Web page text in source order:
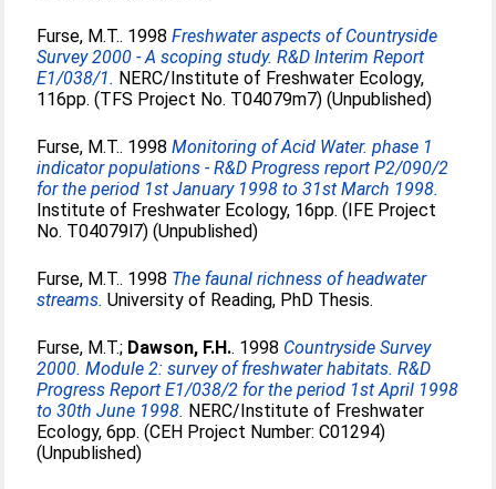
Furse, M.T.. 1998Freshwater aspects of Countryside
Survey 2000 - A scoping study. R&D Interim Report
E1/038/1. NERC/Institute of Freshwater Ecology,
116pp. (TFS Project No. T04079m7) (Unpublished)
Furse, M.T.. 1998Monitoring of Acid Water. phase 1
indicator populations - R&D Progress report P2/090/2
for the period 1st January 1998 to 31st March 1998.
Institute of Freshwater Ecology, 16pp. (IFE Project
No. T04079l7) (Unpublished)
Furse, M.T.. 1998 The faunal richness of headwater
streams. University of Reading, PhD Thesis.
Furse, M.T.; Dawson, F.H.. 1998 Countryside Survey
2000. Module 2: survey of freshwater habitats. R&D
Progress Report E1/038/2 for the period 1st April 1998
to 30th June 1998. NERC/Institute of Freshwater
Ecology, 6pp. (CEH Project Number: C01294)
(Unpublished)